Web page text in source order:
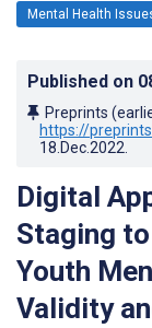
Mental Health
Published on
Preprints
https://
18.Dec.2022
Digital
Staging
Youth
Validity